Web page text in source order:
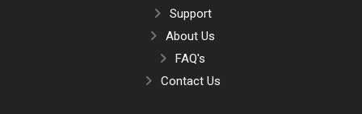
Support
About Us
FAQ's
Contact Us